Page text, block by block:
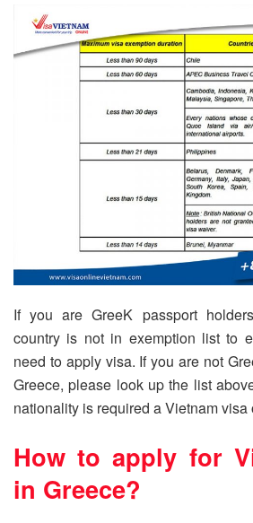
If you are GreeK passport
country is not in exemption list to
need to apply visa. If you are not
Greece, please look up the list
nationality is required a Vietnam visa
How to apply for
in Greece?